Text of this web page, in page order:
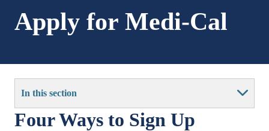
Apply for Medi-Cal
In this section
Four Ways to Sign Up